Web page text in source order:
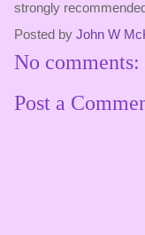
strongly
Posted by John W
No comments:
Post a